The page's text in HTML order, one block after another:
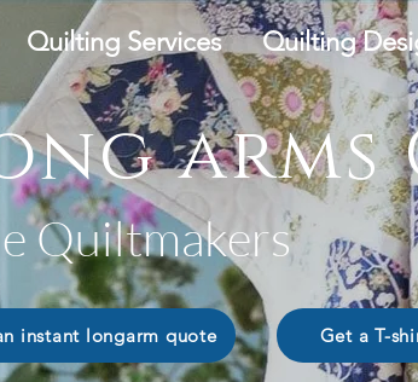
Quilting Services Quilting
Get a T-
Quiltmakers
instant longarm quote